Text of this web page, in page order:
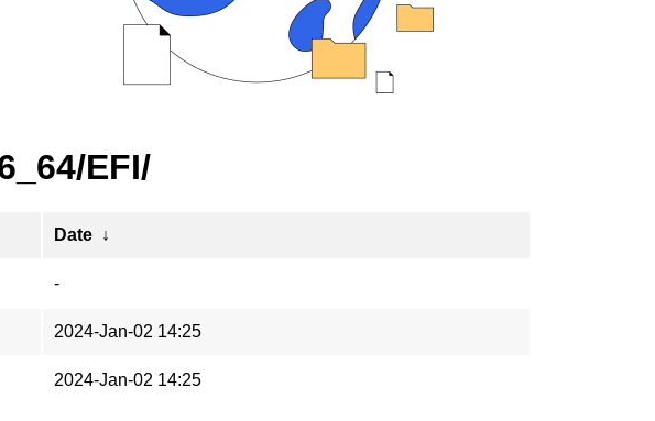
EFI/
Date ↓
-
2024-Jan-02 14:25
2024-Jan-02 14:25